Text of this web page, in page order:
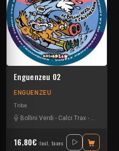
Enguenzeu 02
ENGUENZEU
Tribe
Bollini Verdi - Calci Trax - Rave-ol
16.80€ Incl. taxes